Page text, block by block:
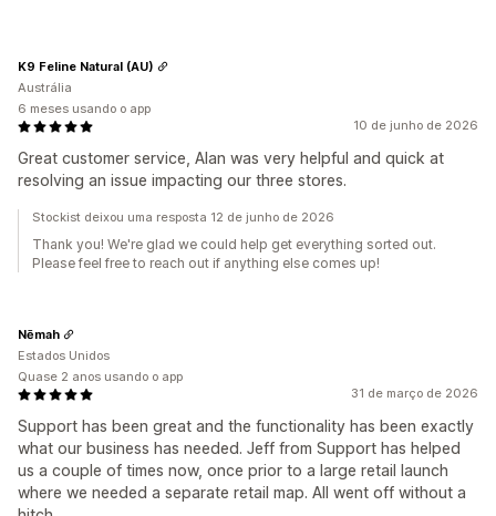
10 de junho de 2026
Great customer service, Alan was very helpful and quick at
resolving an issue impacting our three stores.
K9 Feline Natural (AU)
Austrália
6 meses usando o app
Stockist deixou uma resposta 12 de junho de 2026
Thank you! We're glad we could help get everything sorted out.
Please feel free to reach out if anything else comes up!
31 de março de 2026
Support has been great and the functionality has been exactly
what our business has needed. Jeff from Support has helped
us a couple of times now, once prior to a large retail launch
where we needed a separate retail map. All went off without a
Nēmah
Estados Unidos
Quase 2 anos usando o app